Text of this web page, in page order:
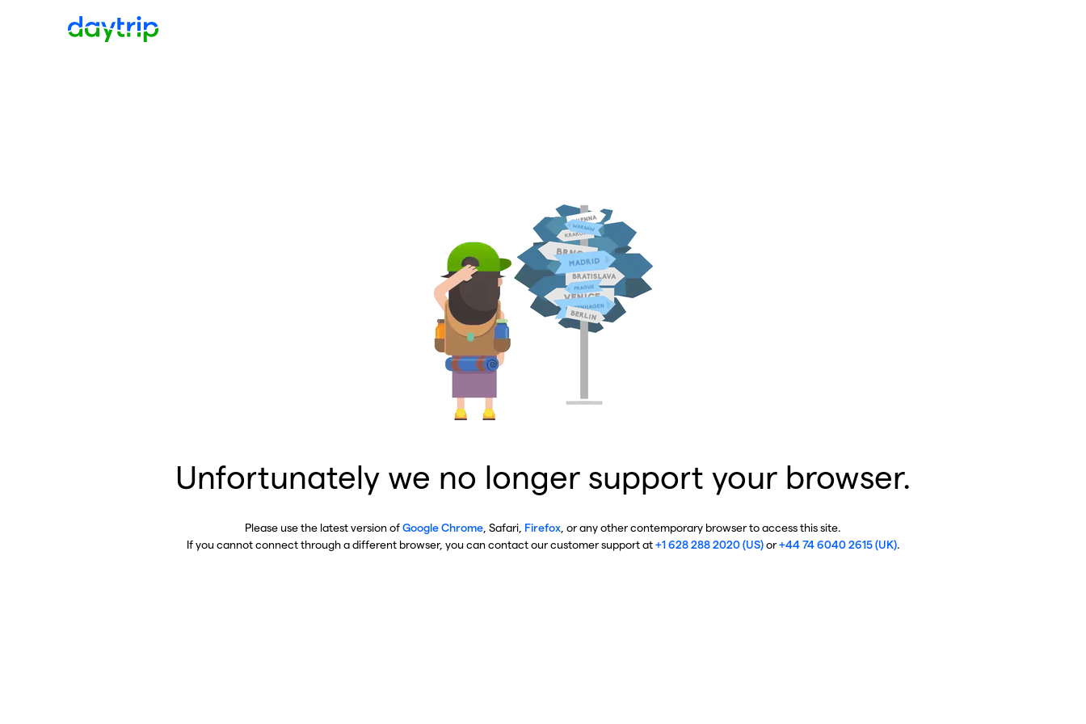
Unfortunately we no longer support your browser.
Please use the latest version ofGoogle Chrome , Safari, Firefox , or any other contemporary browser to access this site.
If you cannot connect through a different browser, you can contact our customer support at+1 628 288 2020 (US)or+44 74 6040 2615 (UK).